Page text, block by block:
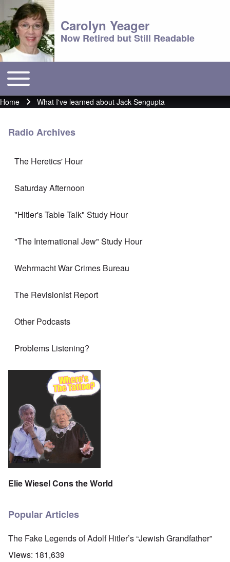
Carolyn Yeager
Now Retired but Still Readable
Main menu
Toggle main menu
Breadcrumb
Home What I've learned about Jack Sengupta
Radio Archives
The Heretics' Hour
Saturday Afternoon
"Hitler's Table Talk" Study Hour
"The International Jew" Study Hour
Wehrmacht War Crimes Bureau
The Revisionist Report
Other Podcasts
Problems Listening?
Elie Wiesel Cons the World
Popular Articles
The Fake Legends of Adolf Hitler’s “Jewish Grandfather”
Views: 181,639